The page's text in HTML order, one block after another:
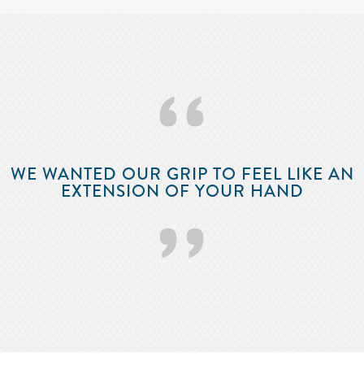
‘‘
WE WANTED OUR GRIP TO FEEL LIKE AN
EXTENSION OF YOUR HAND
’’